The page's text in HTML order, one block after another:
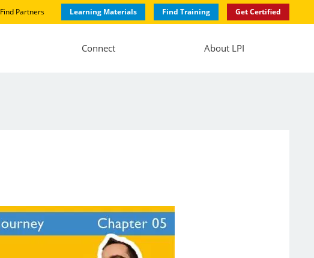
Find Partners Learning Materials Find Training Get Certified
Connect About LPI